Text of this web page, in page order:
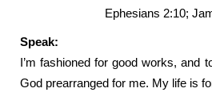
Ephesians 2:10;
Speak:
I’m fashioned for good works, and
God prearranged for me. My life is